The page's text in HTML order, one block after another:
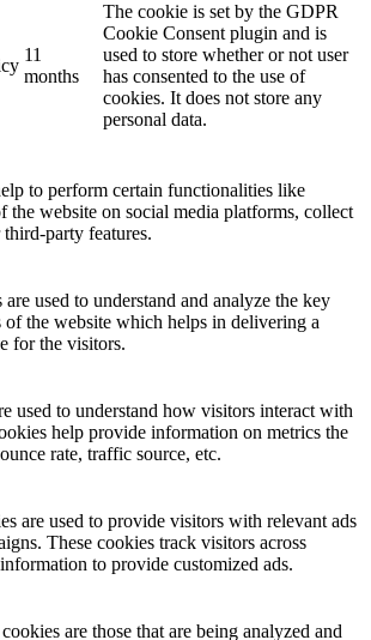
11
months
The cookie is set by the GDPR
Cookie Consent plugin and is
used to store whether or not user
has consented to the use of
cookies. It does not store any
personal data.
to perform certain functionalities like
the website on social media platforms, collect
party features.
used to understand and analyze the key
of the website which helps in delivering a
for the visitors.
used to understand how visitors interact with
help provide information on metrics the
rate, traffic source, etc.
are used to provide visitors with relevant ads
These cookies track visitors across
to provide customized ads.
are those that are being analyzed and